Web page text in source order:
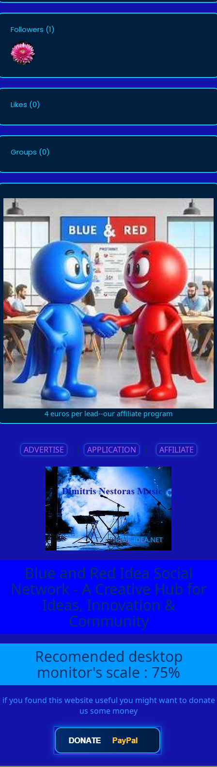
Followers (1)
Likes (0)
Groups (0)
4 euros per lead--our affiliate program
ADVERTISE || APPLICATION || AFFILIATE
Blue and Red Idea Social
Network - A Creative Hub for
Ideas, Innovation &
Community
Recomended desktop
monitor's scale : 75%
if you found this website useful you might want to donate
us some money